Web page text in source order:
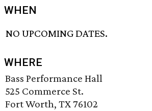
WHEN
NO UPCOMING DATES.
WHERE
Bass Performance Hall
525 Commerce St.
Fort Worth, TX 76102